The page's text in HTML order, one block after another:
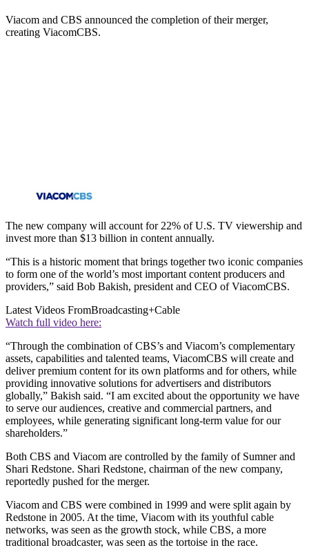
Viacom and CBS announced the completion of their merger,
creating ViacomCBS.
The new company will account for 22% of U.S. TV viewership and
invest more than $13 billion in content annually.
“This is a historic moment that brings together two iconic companies
to form one of the world’s most important content producers and
providers,” said Bob Bakish, president and CEO of ViacomCBS.
Latest Videos FromBroadcasting+Cable
Watch full video here:
“Through the combination of CBS’s and Viacom’s complementary
assets, capabilities and talented teams, ViacomCBS will create and
deliver premium content for its own platforms and for others, while
providing innovative solutions for advertisers and distributors
globally,” Bakish said. “I am excited about the opportunity we have
to serve our audiences, creative and commercial partners, and
employees, while generating significant long-term value for our
shareholders.”
Both CBS and Viacom are controlled by the family of Sumner and
Shari Redstone. Shari Redstone, chairman of the new company,
reportedly pushed for the merger.
Viacom and CBS were combined in 1999 and were split again by
Redstone in 2005. At the time, Viacom with its youthful cable
networks, was seen as the growth stock, while CBS, a more
traditional broadcaster, was seen as the tortoise in the race.